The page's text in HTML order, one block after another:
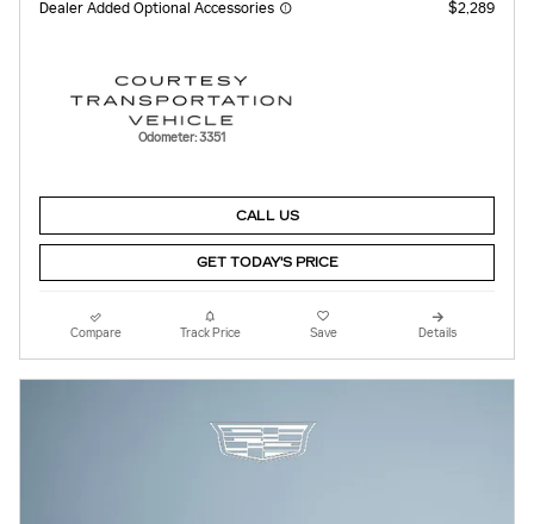
Dealer Added Optional Accessories $2,289
Odometer: 3351
CALL US
GET TODAY'S PRICE
Compare Track Price Save Details